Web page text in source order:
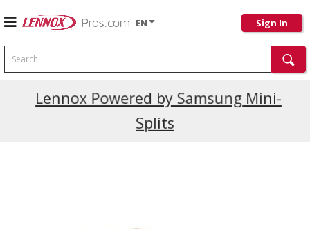
EN Sign In
Search
Lennox Powered by Samsung Mini-
Splits
Current Promotions